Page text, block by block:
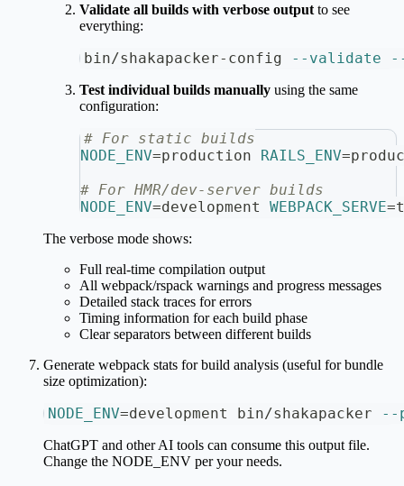
Validate all builds with verbose output to see
everything:
bin/shakapacker-config --validate
Test individual builds manually using the same
configuration:
# For static builds
NODE_ENV=production RAILS_ENV=
# For HMR/dev-server builds
NODE_ENV=development WEBPACK_SERVE=
The verbose mode shows:
Full real-time compilation output
All webpack/rspack warnings and progress messages
Detailed stack traces for errors
Timing information for each build phase
Clear separators between different builds
Generate webpack stats for build analysis (useful for bundle
size optimization):
NODE_ENV=development bin/shakapacker --
ChatGPT and other AI tools can consume this output file.
Change the NODE_ENV per your needs.